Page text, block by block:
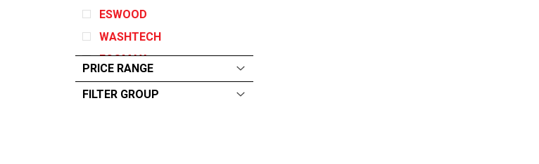
ESWOOD
WASHTECH
ECOMAX
GARLAND
PRICE RANGE
FILTER GROUP